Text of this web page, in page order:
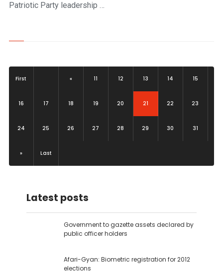
Patriotic Party leadership …
First « 11 12 13 14 15
16 17 18 19 20 21(current)
22 23
24 25 26 27 28 29 30 31
» Last
Latest posts
Government to gazette assets declared by
public officer holders
Afari-Gyan: Biometric registration for 2012
elections